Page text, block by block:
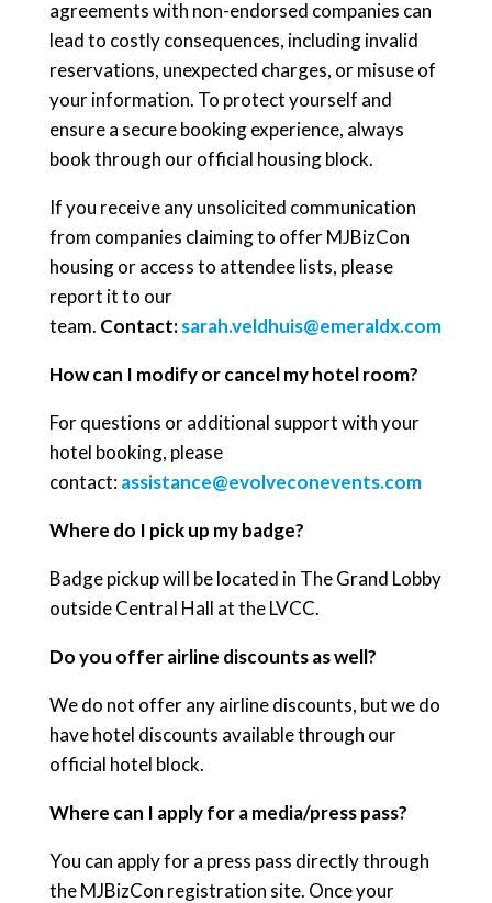
agreements with non-endorsed companies can
lead to costly consequences, including invalid
reservations, unexpected charges, or misuse of
your information. To protect yourself and
ensure a secure booking experience, always
book through our official housing block.
If you receive any unsolicited communication
from companies claiming to offer MJBizCon
housing or access to attendee lists, please
report it to our
team. Contact:sarah.veldhuis@emeraldx.com
How can I modify or cancel my hotel room?
For questions or additional support with your
hotel booking, please
contact:assistance@evolveconevents.com
Where do I pick up my badge?
Badge pickup will be located in The Grand Lobby
outside Central Hall at the LVCC.
Do you offer airline discounts as well?
We do not offer any airline discounts, but we do
have hotel discounts available through our
official hotel block.
Where can I apply for a media/press pass?
You can apply for a press pass directly through
the MJBizCon registration site. Once your